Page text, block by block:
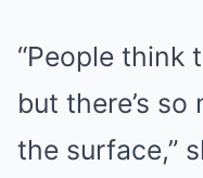
“People think
but there’s
the surface,”